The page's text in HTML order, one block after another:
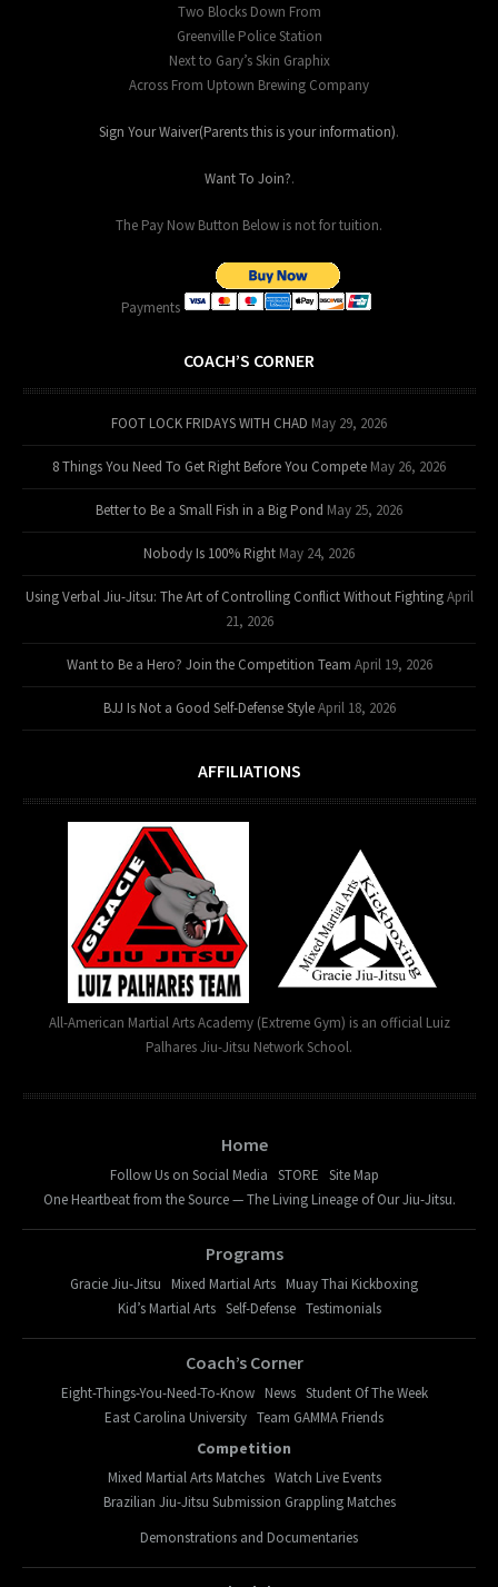
Two Blocks Down From
Greenville Police Station
Next to Gary’s Skin Graphix
Across From Uptown Brewing Company
Sign Your Waiver(Parents this is your information).
Want To Join?.
The Pay Now Button Below is not for tuition.
Payments
COACH’S CORNER
FOOT LOCK FRIDAYS WITH CHAD May 29, 2026
8 Things You Need To Get Right Before You Compete May 26, 2026
Better to Be a Small Fish in a Big Pond May 25, 2026
Nobody Is 100% Right May 24, 2026
Using Verbal Jiu-Jitsu: The Art of Controlling Conflict Without Fighting April
21, 2026
Want to Be a Hero? Join the Competition Team April 19, 2026
BJJ Is Not a Good Self-Defense Style April 18, 2026
AFFILIATIONS
All-American Martial Arts Academy (Extreme Gym) is an official Luiz
Palhares Jiu-Jitsu Network School.
Home
Follow Us on Social Media STORE Site Map
One Heartbeat from the Source — The Living Lineage of Our Jiu-Jitsu.
Programs
Gracie Jiu-Jitsu Mixed Martial Arts Muay Thai Kickboxing
Kid’s Martial Arts Self-Defense Testimonials
Coach’s Corner
Eight-Things-You-Need-To-Know News Student Of The Week
East Carolina University Team GAMMA Friends
Competition
Mixed Martial Arts Matches Watch Live Events
Brazilian Jiu-Jitsu Submission Grappling Matches
Demonstrations and Documentaries